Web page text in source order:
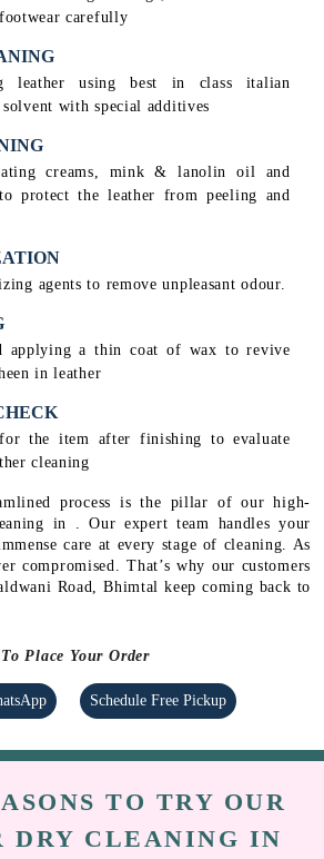
carefully
leather using best in class italian
solvent with special additives
creams, mink & lanolin oil and
protect the leather from peeling and
agents to remove unpleasant odour.
applying a thin coat of wax to revive
in leather
the item after finishing to evaluate
cleaning
process is the pillar of our high-
in . Our expert team handles your
care at every stage of cleaning. As
compromised. That’s why our customers
Road, Bhimtal keep coming back to
To Place Your Order
Schedule Free Pickup
TO TRY OUR
DRY CLEANING IN